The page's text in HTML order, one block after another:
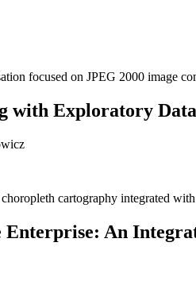
focused on JPEG 2000 image
with Exploratory
cartography integrated
Enterprise: An